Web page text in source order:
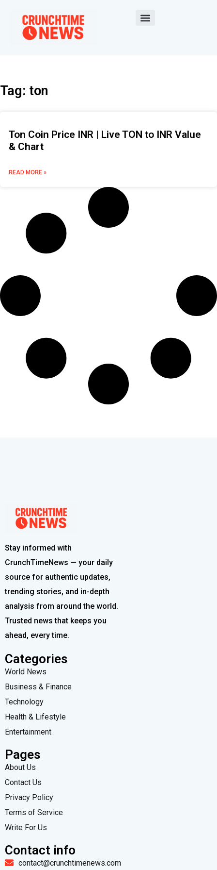
Tag: ton
Ton Coin Price INR | Live TON to INR Value
& Chart
READ MORE »
Stay informed with
CrunchTimeNews — your daily
source for authentic updates,
trending stories, and in-depth
analysis from around the world.
Trusted news that keeps you
ahead, every time.
Categories
World News
Business & Finance
Technology
Health & Lifestyle
Entertainment
Pages
About Us
Contact Us
Privacy Policy
Terms of Service
Write For Us
Contact info
contact@crunchtimenews.com